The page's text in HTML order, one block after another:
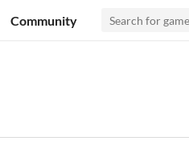
Community